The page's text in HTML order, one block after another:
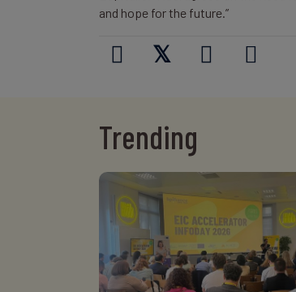
and hope for the future.”
𝕏
Trending